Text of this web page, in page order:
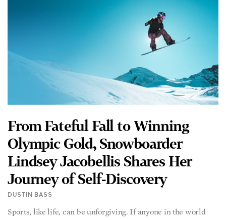
From Fateful Fall to Winning
Olympic Gold, Snowboarder
Lindsey Jacobellis Shares Her
Journey of Self-Discovery
DUSTIN BASS
Sports, like life, can be unforgiving. If anyone in the world
of sports knows what that is like, it would be Lindsey
READ MORE